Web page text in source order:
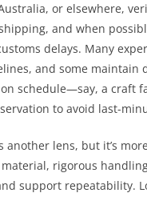
or elsewhere,
and when
delays. Many
and some maintain
schedule—say, a craft
to avoid last-
another lens, but it’s
rigorous
support repeatability.